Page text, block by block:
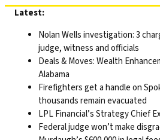
Skip
content
Latest:
Nolan Wells investigation: 3
judge, witness and officials
Deals & Moves: Wealth
Alabama
Firefighters get a handle on
thousands remain evacuated
LPL Financial’s Strategy Chief
Federal judge won’t make